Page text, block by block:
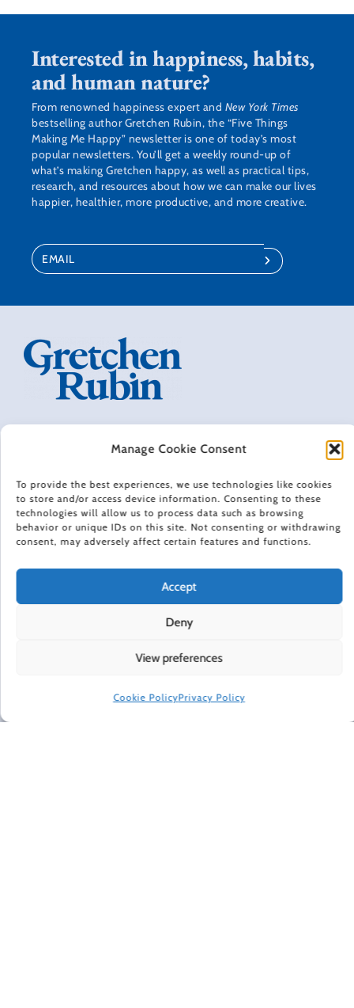
Manage Cookie Consent
To provide the best experiences, we use technologies like cookies
to store and/or access device information. Consenting to these
technologies will allow us to process data such as browsing
behavior or unique IDs on this site. Not consenting or withdrawing
consent, may adversely affect certain features and functions.
Accept
Deny
View preferences
Cookie PolicyPrivacy Policy
Interested in happiness, habits,
and human nature?
From renowned happiness expert and New York Times
bestselling author Gretchen Rubin, the “Five Things
Making Me Happy” newsletter is one of today’s most
popular newsletters. You’ll get a weekly round-up of
what’s making Gretchen happy, as well as practical tips,
research, and resources about how we can make our lives
happier, healthier, more productive, and more creative.
TERMS OF USE
NEWSLETTER
DO NOT SELL OR SHARE MY PERSONAL INFORMATION
ACCESSIBILITY INFORMATION
COOKIE POLICY (EU)
HAPPINESS IN YOUR INBOX
Every Friday, Gretchen Rubin shares 5 things that are
questions, and includes exclusive updates and behind-
the-scenes material.